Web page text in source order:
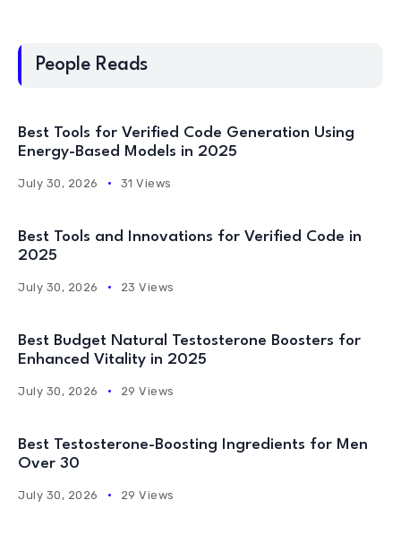
People Reads
Best Tools for Verified Code Generation Using
Energy-Based Models in 2025
July 30, 2026 31 Views
Best Tools and Innovations for Verified Code in
2025
July 30, 2026 23 Views
Best Budget Natural Testosterone Boosters for
Enhanced Vitality in 2025
July 30, 2026 29 Views
Best Testosterone-Boosting Ingredients for Men
Over 30
July 30, 2026 29 Views